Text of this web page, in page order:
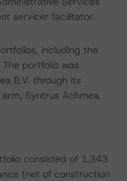
servicer facilitator.
including the
portfolio was
B.V. through its
Syntrus Achmea
consisted of 1,343
(net of construction